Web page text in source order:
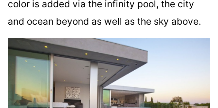
color is added via the infinity pool, the city
and ocean beyond as well as the sky above.